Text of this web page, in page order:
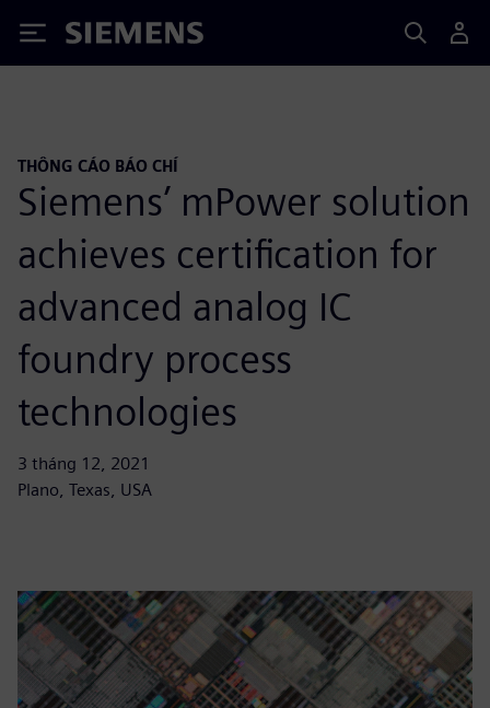
Siemens
THÔNG CÁO BÁO CHÍ
Siemens’ mPower solution
achieves certification for
advanced analog IC
foundry process
technologies
3 tháng 12, 2021
Plano, Texas, USA